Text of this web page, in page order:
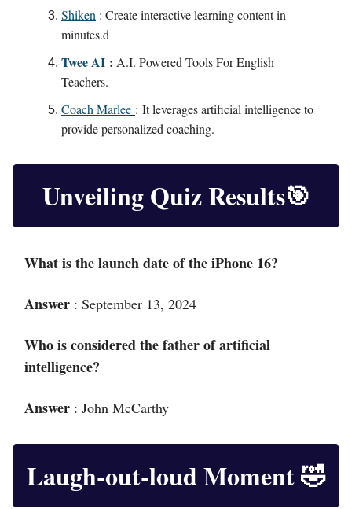
Shiken : Create interactive learning content in
minutes.d
Twee AI : A.I. Powered Tools For English
Teachers.
Coach Marlee : It leverages artificial intelligence to
provide personalized coaching.
Unveiling Quiz Results🎯
What is the launch date of the iPhone 16?
Answer : September 13, 2024
Who is considered the father of artificial
intelligence?
Answer : John McCarthy
Laugh-out-loud Moment🤣